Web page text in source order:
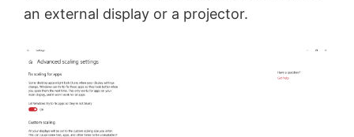
an external display or a projector.